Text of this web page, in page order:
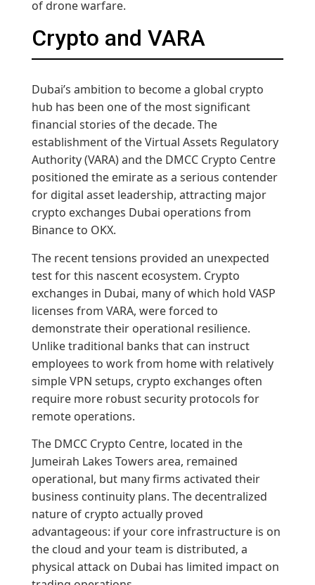
of drone warfare.
Crypto and VARA
Dubai’s ambition to become a global crypto
hub has been one of the most significant
financial stories of the decade. The
establishment of the Virtual Assets Regulatory
Authority (VARA) and the DMCC Crypto Centre
positioned the emirate as a serious contender
for digital asset leadership, attracting major
crypto exchanges Dubai operations from
Binance to OKX.
The recent tensions provided an unexpected
test for this nascent ecosystem. Crypto
exchanges in Dubai, many of which hold VASP
licenses from VARA, were forced to
demonstrate their operational resilience.
Unlike traditional banks that can instruct
employees to work from home with relatively
simple VPN setups, crypto exchanges often
require more robust security protocols for
remote operations.
The DMCC Crypto Centre, located in the
Jumeirah Lakes Towers area, remained
operational, but many firms activated their
business continuity plans. The decentralized
nature of crypto actually proved
advantageous: if your core infrastructure is on
the cloud and your team is distributed, a
physical attack on Dubai has limited impact on